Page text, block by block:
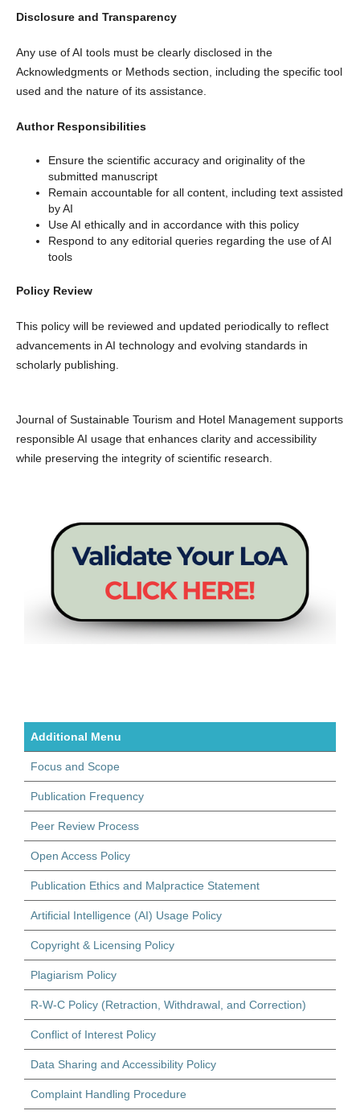
Disclosure and Transparency
Any use of AI tools must be clearly disclosed in the
Acknowledgments or Methods section, including the specific tool
used and the nature of its assistance.
Author Responsibilities
Ensure the scientific accuracy and originality of the
submitted manuscript
Remain accountable for all content, including text assisted
by AI
Use AI ethically and in accordance with this policy
Respond to any editorial queries regarding the use of AI
tools
Policy Review
This policy will be reviewed and updated periodically to reflect
advancements in AI technology and evolving standards in
scholarly publishing.
Journal of Sustainable Tourism and Hotel Management supports
responsible AI usage that enhances clarity and accessibility
while preserving the integrity of scientific research.
Additional Menu
Focus and Scope
Publication Frequency
Peer Review Process
Open Access Policy
Publication Ethics and Malpractice Statement
Artificial Intelligence (AI) Usage Policy
Copyright & Licensing Policy
Plagiarism Policy
R-W-C Policy (Retraction, Withdrawal, and Correction)
Conflict of Interest Policy
Data Sharing and Accessibility Policy
Complaint Handling Procedure